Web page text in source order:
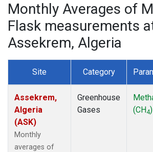
Monthly Averages of
Flask measurements
Assekrem, Algeria
Site Category
Assekrem,
Algeria
(ASK)
Monthly
averages of
Greenhouse
Gases
(CH4)